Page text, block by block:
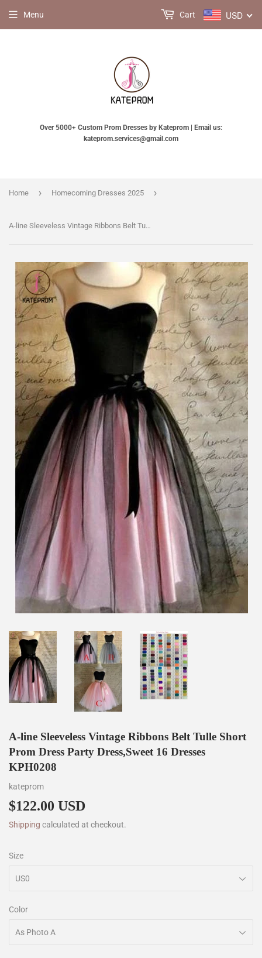
Over 5000+ Custom Prom Dresses by Kateprom | Email us:
kateprom.services@gmail.com
Menu USD
Cart
Home › Homecoming Dresses 2025 ›
A-line Sleeveless Vintage Ribbons Belt Tulle Short Prom Dress Party Dress,Sweet 16 Dresses KPH0208
A-line Sleeveless Vintage Ribbons Belt Tulle Short
Prom Dress Party Dress,Sweet 16 Dresses
KPH0208
kateprom
$122.00 USD
Shipping calculated at checkout.
Size
Color